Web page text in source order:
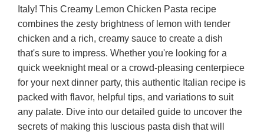
Italy! This Creamy Lemon Chicken Pasta recipe
combines the zesty brightness of lemon with tender
chicken and a rich, creamy sauce to create a dish
that's sure to impress. Whether you're looking for a
quick weeknight meal or a crowd-pleasing centerpiece
for your next dinner party, this authentic Italian recipe is
packed with flavor, helpful tips, and variations to suit
any palate. Dive into our detailed guide to uncover the
secrets of making this luscious pasta dish that will